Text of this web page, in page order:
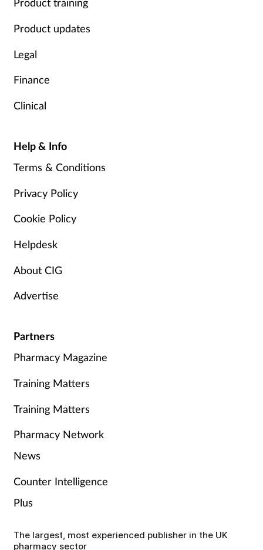
Product updates
Legal
Finance
Clinical
Help & Info
Terms & Conditions
Privacy Policy
Cookie Policy
Helpdesk
About CIG
Advertise
Partners
Pharmacy Magazine
Training Matters
Training Matters
Pharmacy Network
News
Counter Intelligence
Plus
The largest, most experienced publisher in the UK
pharmacy sector